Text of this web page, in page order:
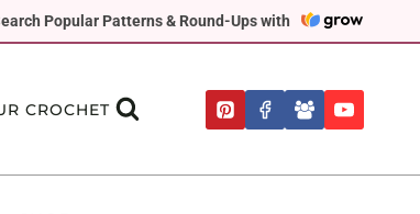
Popular Patterns & Round-Ups with
CROCHET